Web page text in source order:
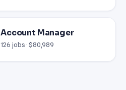
Account Manager
126 jobs · $80,989